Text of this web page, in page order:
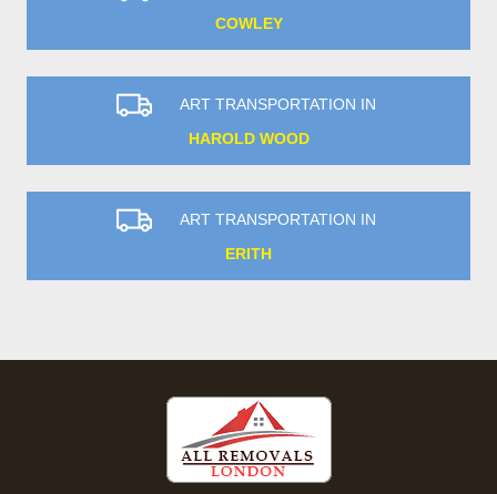
COWLEY
ART TRANSPORTATION IN
HAROLD WOOD
ART TRANSPORTATION IN
ERITH